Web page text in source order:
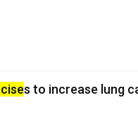
s to increase lung